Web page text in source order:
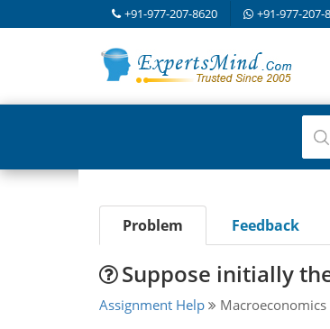
+91-977-207-8620 +91-977-207-
Problem Feedback
Suppose initially
Assignment Help Macroeconomics